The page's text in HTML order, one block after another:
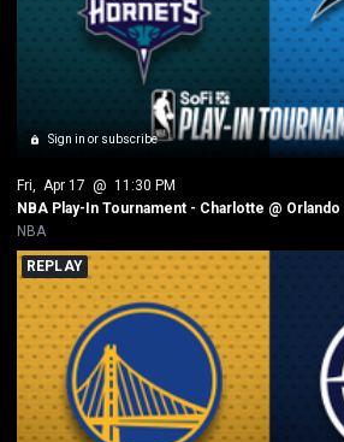
Sign in or subscribe
Fri, Apr 17 @ 11:30 PM
NBA Play-In Tournament - Charlotte @ Orlando
NBA
REPLAY